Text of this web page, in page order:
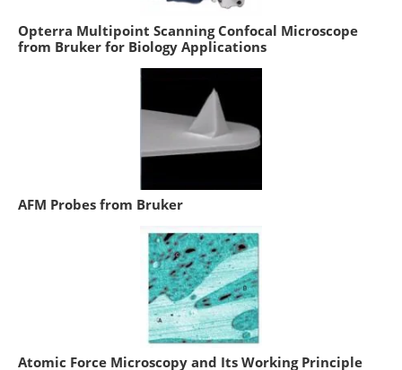
Opterra Multipoint Scanning Confocal Microscope
from Bruker for Biology Applications
AFM Probes from Bruker
Atomic Force Microscopy and Its Working Principle